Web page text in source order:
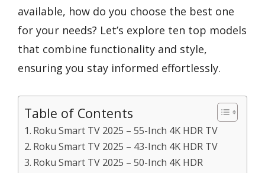
available, how do you choose the best one
for your needs? Let’s explore ten top models
that combine functionality and style,
ensuring you stay informed effortlessly.
Table of Contents
Roku Smart TV 2025 – 55-Inch 4K HDR TV
Roku Smart TV 2025 – 43-Inch 4K HDR TV
Roku Smart TV 2025 – 50-Inch 4K HDR